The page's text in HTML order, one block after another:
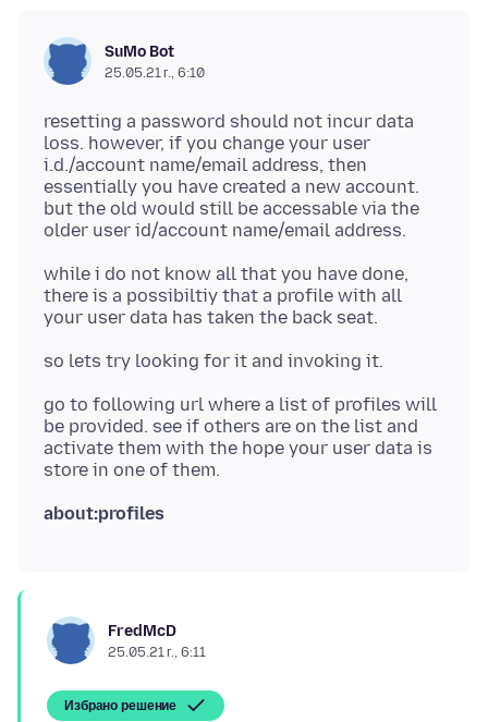
SuMo Bot
25.05.21 г., 6:10
resetting a password should not incur data
loss. however, if you change your user
i.d./account name/email address, then
essentially you have created a new account.
but the old would still be accessable via the
while i do not know all that you have done,
there is a possibiltiy that a profile with all
go to following url where a list of profiles will
be provided. see if others are on the list and
activate them with the hope your user data is
about:profiles
FredMcD
25.05.21 г., 6:11
Избрано решение